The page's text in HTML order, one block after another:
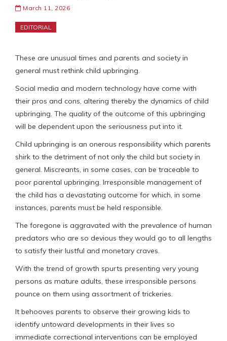
March 11, 2026
EDITORIAL
These are unusual times and parents and society in
general must rethink child upbringing.
Social media and modern technology have come with
their pros and cons, altering thereby the dynamics of child
upbringing. The quality of the outcome of this upbringing
will be dependent upon the seriousness put into it.
Child upbringing is an onerous responsibility which parents
shirk to the detriment of not only the child but society in
general. Miscreants, in some cases, can be traceable to
poor parental upbringing. Irresponsible management of
the child has a devastating outcome for which, in some
instances, parents must be held responsible.
The foregone is aggravated with the prevalence of human
predators who are so devious they would go to all lengths
to satisfy their lustful and monetary craves.
With the trend of growth spurts presenting very young
persons as mature adults, these irresponsible persons
pounce on them using assortment of trickeries.
It behooves parents to observe their growing kids to
identify untoward developments in their lives so
immediate correctional interventions can be employed